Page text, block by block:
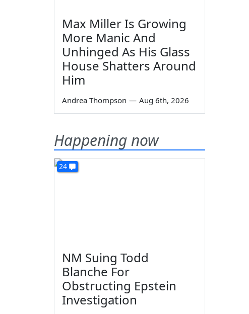
Max Miller Is Growing
More Manic And
Unhinged As His Glass
House Shatters Around
Him
Andrea Thompson — Aug 6th, 2026
Happening now
24
NM Suing Todd
Blanche For
Obstructing Epstein
Investigation